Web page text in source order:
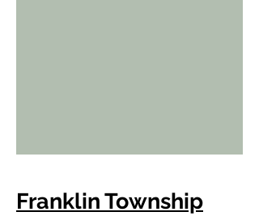
Franklin Township